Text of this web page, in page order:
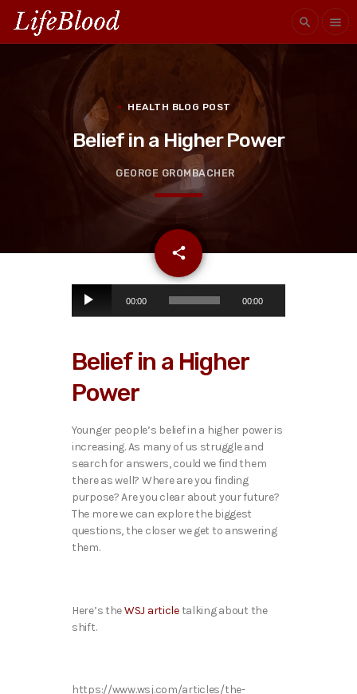
search menu
HEALTH BLOG POST
Belief in a Higher Power
GEORGE GROMBACHER
share
email
o
y
e
r
00:00 00:00
Belief in a Higher
Power
Younger people’s belief in a higher power is
increasing. As many of us struggle and
search for answers, could we find them
there as well? Where are you finding
purpose? Are you clear about your future?
The more we can explore the biggest
questions, the closer we get to answering
them.
Here’s theWSJ articletalking about the
shift.
https://www.wsj.com/articles/the-